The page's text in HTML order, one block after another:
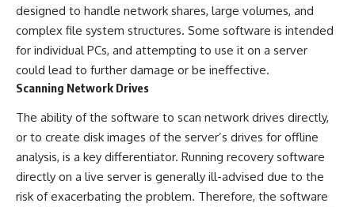
designed to handle network shares, large volumes, and
complex file system structures. Some software is intended
for individual PCs, and attempting to use it on a server
could lead to further damage or be ineffective.
Scanning Network Drives
The ability of the software to scan network drives directly,
or to create disk images of the server’s drives for offline
analysis, is a key differentiator. Running recovery software
directly on a live server is generally ill-advised due to the
risk of exacerbating the problem. Therefore, the software